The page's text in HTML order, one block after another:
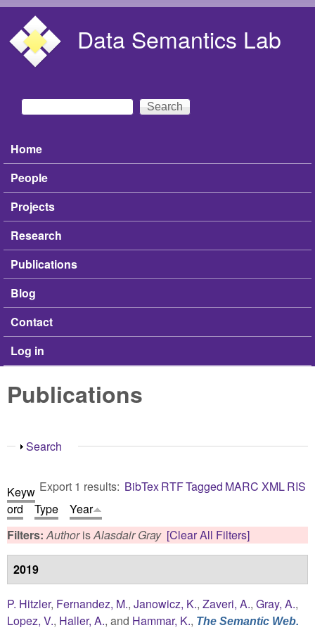
Data Semantics Lab
Search form
Search
Main menu
Home
People
Projects
Research
Publications
Blog
Contact
Log in
Publications
Show
Search
Export 1 results: BibTexRTFTagged MARC XMLRIS
Keyw
ord
Type
Year
Filters:AuthorisAlasdair Gray [Clear All Filters]
2019
P. Hitzler, Fernandez, M., Janowicz, K., Zaveri, A., Gray, A.,
Lopez, V., Haller, A., and Hammar, K., The Semantic Web.